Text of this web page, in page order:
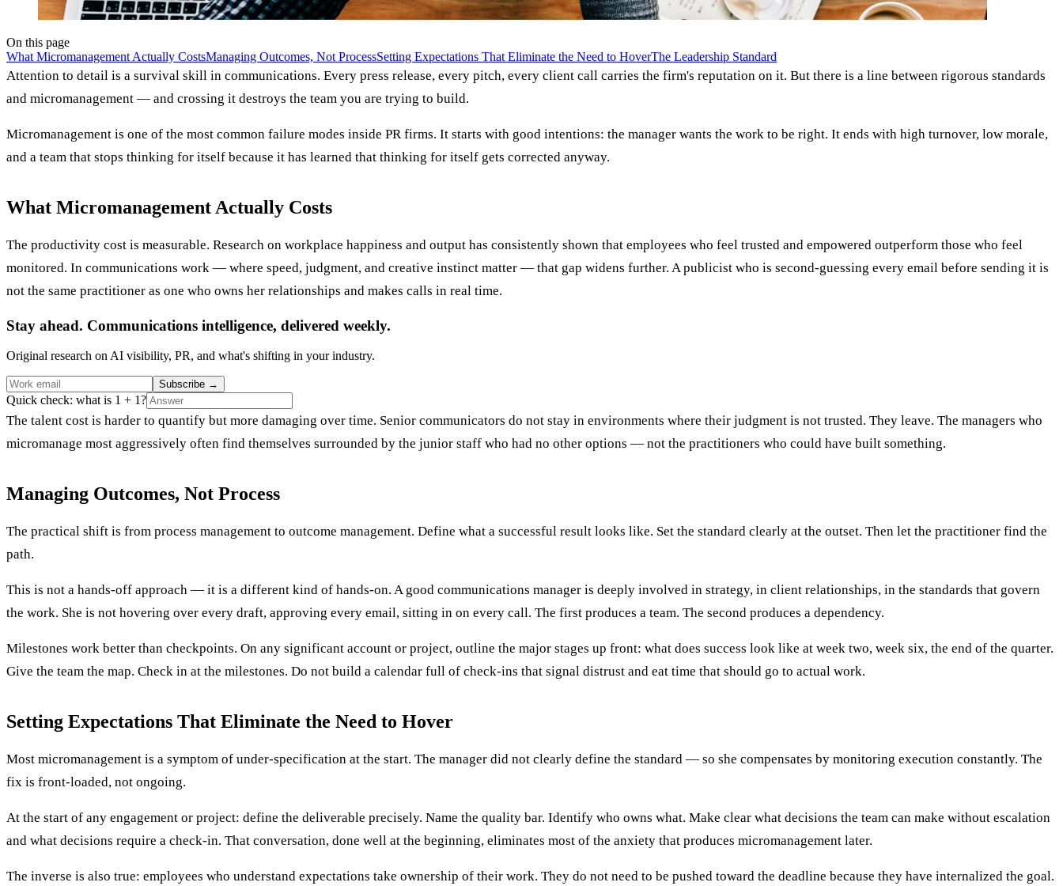
On this page
What Micromanagement Actually CostsManaging Outcomes, Not ProcessSetting Expectations That Eliminate the Need to HoverThe Leadership Standard
Attention to detail is a survival skill in communications. Every press release, every pitch, every client call carries the firm's reputation on it. But there is a line between rigorous standards
and micromanagement — and crossing it destroys the team you are trying to build.
Micromanagement is one of the most common failure modes inside PR firms. It starts with good intentions: the manager wants the work to be right. It ends with high turnover, low morale,
and a team that stops thinking for itself because it has learned that thinking for itself gets corrected anyway.
What Micromanagement Actually Costs
The productivity cost is measurable. Research on workplace happiness and output has consistently shown that employees who feel trusted and empowered outperform those who feel
monitored. In communications work — where speed, judgment, and creative instinct matter — that gap widens further. A publicist who is second-guessing every email before sending it is
not the same practitioner as one who owns her relationships and makes calls in real time.
Stay ahead. Communications intelligence, delivered weekly.
Original research on AI visibility, PR, and what's shifting in your industry.
Subscribe →
Quick check: what is 1 + 1?
The talent cost is harder to quantify but more damaging over time. Senior communicators do not stay in environments where their judgment is not trusted. They leave. The managers who
micromanage most aggressively often find themselves surrounded by the junior staff who had no other options — not the practitioners who could have built something.
Managing Outcomes, Not Process
The practical shift is from process management to outcome management. Define what a successful result looks like. Set the standard clearly at the outset. Then let the practitioner find the
path.
This is not a hands-off approach — it is a different kind of hands-on. A good communications manager is deeply involved in strategy, in client relationships, in the standards that govern
the work. She is not hovering over every draft, approving every email, sitting in on every call. The first produces a team. The second produces a dependency.
Milestones work better than checkpoints. On any significant account or project, outline the major stages up front: what does success look like at week two, week six, the end of the quarter.
Give the team the map. Check in at the milestones. Do not build a calendar full of check-ins that signal distrust and eat time that should go to actual work.
Setting Expectations That Eliminate the Need to Hover
Most micromanagement is a symptom of under-specification at the start. The manager did not clearly define the standard — so she compensates by monitoring execution constantly. The
fix is front-loaded, not ongoing.
At the start of any engagement or project: define the deliverable precisely. Name the quality bar. Identify who owns what. Make clear what decisions the team can make without escalation
and what decisions require a check-in. That conversation, done well at the beginning, eliminates most of the anxiety that produces micromanagement later.
The inverse is also true: employees who understand expectations take ownership of their work. They do not need to be pushed toward the deadline because they have internalized the goal.